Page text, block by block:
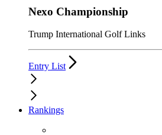
Nexo Championship
Trump International Golf Links
Entry List
Rankings